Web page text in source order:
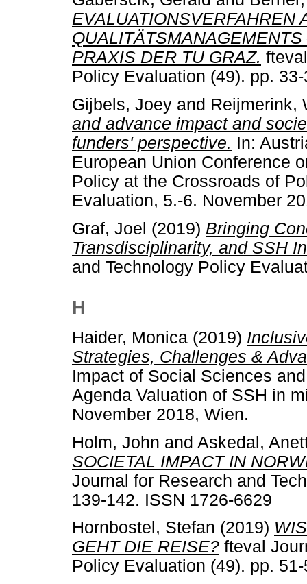
EVALUATIONSVERFAHREN
PRAXIS DER TU GRAZ.
Policy Evaluation (49). pp.
Gijbels, Joey and Reijmerink,
and advance impact and
funders' perspective. In:
European Union Conference
Policy at the Crossroads of
Evaluation, 5.-6. November
Graf, Joel (2019) Bringing
Transdisciplinarity, and SSH
and Technology Policy
H
Haider, Monica (2019)
Strategies, Challenges &
Impact of Social Sciences
Agenda Valuation of SSH in
November 2018, Wien.
Holm, John and Askedal,
SOCIETAL IMPACT IN
Journal for Research and
139-142. ISSN 1726-6629
Hornbostel, Stefan (2019)
GEHT DIE REISE? fteval
Policy Evaluation (49). pp.